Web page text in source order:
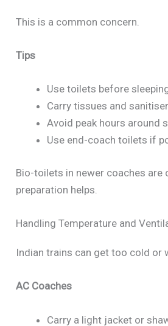
This is a common concern.
Tips
Use toilets before
Carry tissues and sanitiser
Avoid peak hours around
Use end-coach toilets if
Bio-toilets in newer coaches are
preparation helps.
Handling Temperature and
Indian trains can get too cold or
AC Coaches
Carry a light jacket or